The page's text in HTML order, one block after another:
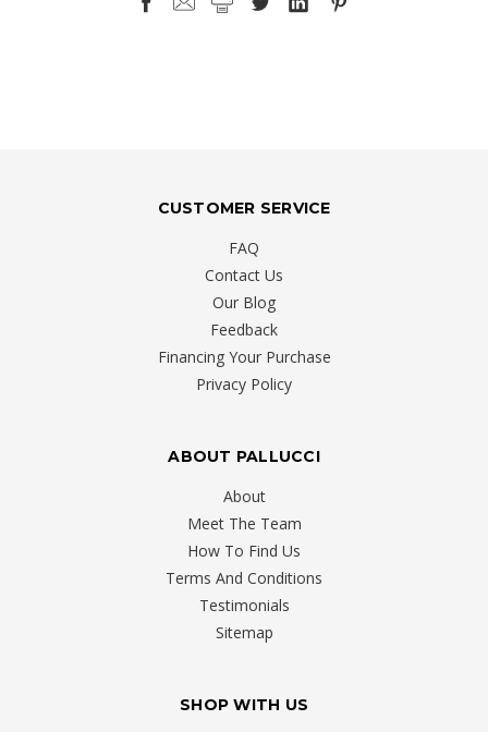
CUSTOMER SERVICE
FAQ
Contact Us
Our Blog
Feedback
Financing Your Purchase
Privacy Policy
ABOUT PALLUCCI
About
Meet The Team
How To Find Us
Terms And Conditions
Testimonials
Sitemap
SHOP WITH US